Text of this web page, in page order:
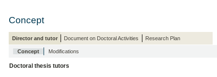
Concept
Director and tutor Document on Doctoral Activities Research Plan
Concept Modifications
Doctoral thesis tutors